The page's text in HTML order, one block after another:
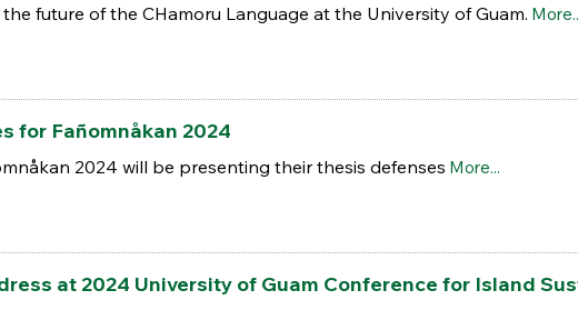
future of the CHamoru Language at the University of Guam.
for Fañomnåkan 2024
2024 will be presenting their thesis defenses More...
at 2024 University of Guam Conference for Island